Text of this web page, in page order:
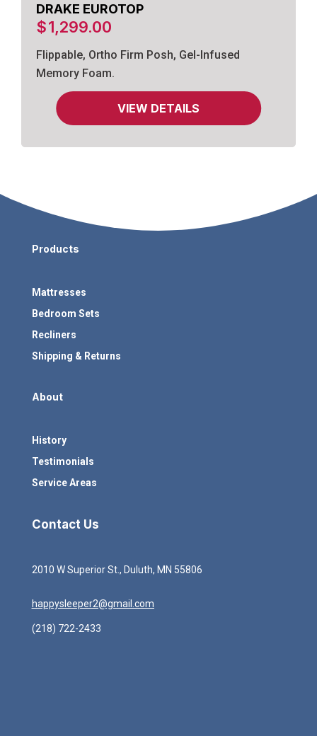
DRAKE EUROTOP
$1,299.00
Flippable, Ortho Firm Posh, Gel-Infused
Memory Foam.
VIEW DETAILS
Products
Mattresses
Bedroom Sets
Recliners
Shipping & Returns
About
History
Testimonials
Service Areas
Contact Us
2010 W Superior St., Duluth, MN 55806
happysleeper2@gmail.com
(218) 722-2433